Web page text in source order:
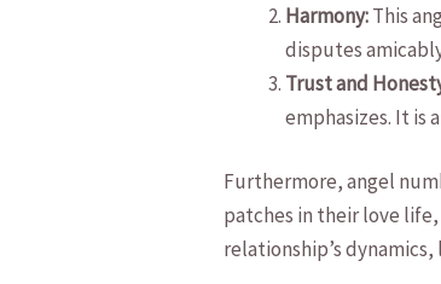
Harmony:‍This⁣
disputes
Trust and
‌emphasizes. It ⁢is‌
Furthermore, angel
patches in their love
relationship’s